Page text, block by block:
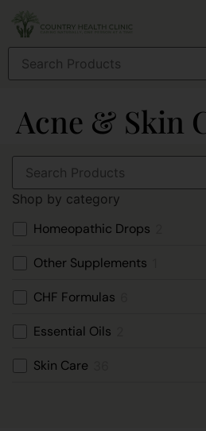
Acne & Skin
Shop by category
Homeopathic Drops
Other Supplements
CHF Formulas
Essential Oils
Skin Care